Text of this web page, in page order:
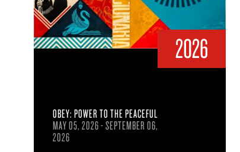
2026
OBEY: POWER TO THE PEACEFUL
MAY 05, 2026 - SEPTEMBER 06,
2026